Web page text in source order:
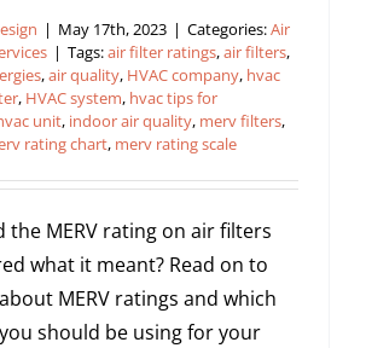
| May 17th, 2023 | Categories:Air
| Tags:air filter ratings,air filters,
,air quality, HVAC company, hvac
, HVAC system, hvac tips for
unit, indoor air quality, merv filters,
rating chart, merv rating scale
the MERV rating on air filters
what it meant? Read on to
MERV ratings and which
should be using for your